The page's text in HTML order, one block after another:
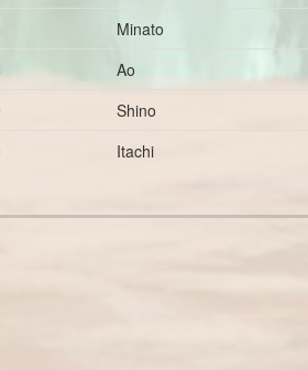
Minato
Ao
Shino
Itachi